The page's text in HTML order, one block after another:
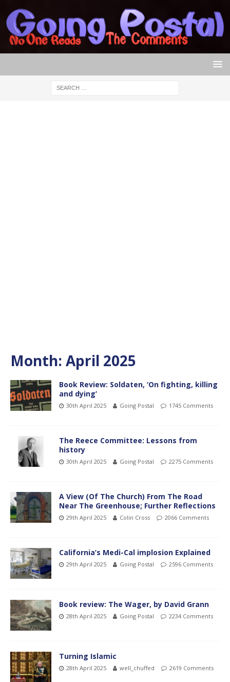
Month: April 2025
Book Review: Soldaten, ‘On fighting, killing
and dying’
30th April 2025 Going Postal 1745 Comments
The Reece Committee: Lessons from
history
30th April 2025 Going Postal 2275 Comments
A View (Of The Church) From The Road
Near The Greenhouse; Further Reflections
29th April 2025 Colin Cross 2066 Comments
California’s Medi-Cal implosion Explained
29th April 2025 Going Postal 2596 Comments
Book review: The Wager, by David Grann
28th April 2025 Going Postal 2234 Comments
Turning Islamic
28th April 2025 well_chuffed 2619 Comments